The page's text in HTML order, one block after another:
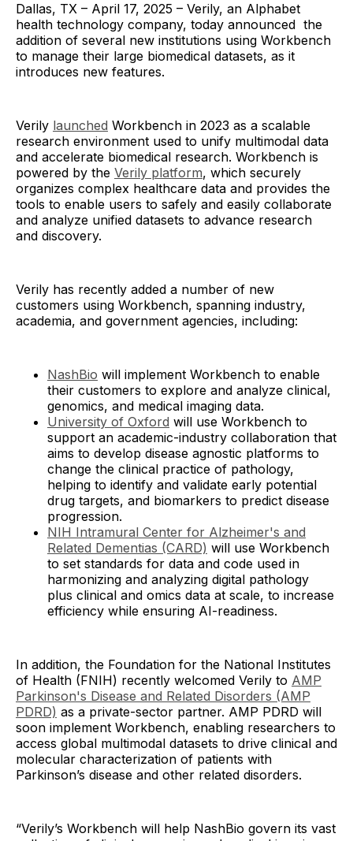
Dallas, TX – April 17, 2025 – Verily, an Alphabet
health technology company, today announced the
addition of several new institutions using Workbench
to manage their large biomedical datasets, as it
introduces new features.
Verily launched Workbench in 2023 as a scalable
research environment used to unify multimodal data
and accelerate biomedical research. Workbench is
powered by the Verily platform, which securely
organizes complex healthcare data and provides the
tools to enable users to safely and easily collaborate
and analyze unified datasets to advance research
and discovery.
Verily has recently added a number of new
customers using Workbench, spanning industry,
academia, and government agencies, including:
NashBio will implement Workbench to enable
their customers to explore and analyze clinical,
genomics, and medical imaging data.
University of Oxford will use Workbench to
support an academic-industry collaboration that
aims to develop disease agnostic platforms to
change the clinical practice of pathology,
helping to identify and validate early potential
drug targets, and biomarkers to predict disease
progression.
NIH Intramural Center for Alzheimer's and
Related Dementias (CARD) will use Workbench
to set standards for data and code used in
harmonizing and analyzing digital pathology
plus clinical and omics data at scale, to increase
efficiency while ensuring AI-readiness.
In addition, the Foundation for the National Institutes
of Health (FNIH) recently welcomed Verily to AMP
Parkinson's Disease and Related Disorders (AMP
PDRD) as a private-sector partner. AMP PDRD will
soon implement Workbench, enabling researchers to
access global multimodal datasets to drive clinical and
molecular characterization of patients with
Parkinson’s disease and other related disorders.
“Verily’s Workbench will help NashBio govern its vast